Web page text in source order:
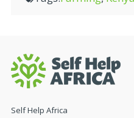
Self Help Africa